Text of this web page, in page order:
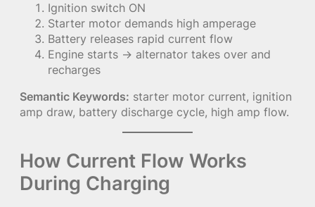
Ignition switch ON
Starter motor demands high amperage
Battery releases rapid current flow
Engine starts → alternator takes over and
recharges
Semantic Keywords: starter motor current, ignition
amp draw, battery discharge cycle, high amp flow.
How Current Flow Works
During Charging